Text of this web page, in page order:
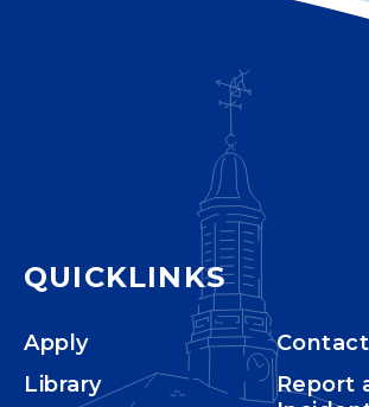
QUICKLINKS
Apply
Library
Contact
Report